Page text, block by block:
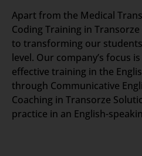
Apart from the Medical
Coding Training in
to transforming our
level. Our company’s focus
effective training in the
through Communicative
Coaching in Transorze
practice in an English-